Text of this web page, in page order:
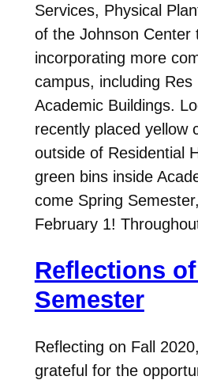
Services, Physical
of the Johnson Center
incorporating more
campus, including Res
Academic Buildings.
recently placed yellow
outside of Residential
green bins inside
come Spring
February 1!
Reflections
Semester
Reflecting on Fall
grateful for the